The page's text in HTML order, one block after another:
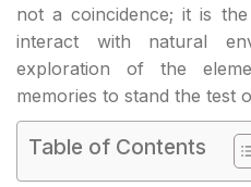
not a coincidence; it is
interact with natural
exploration of the
memories to stand the test
Table of Contents